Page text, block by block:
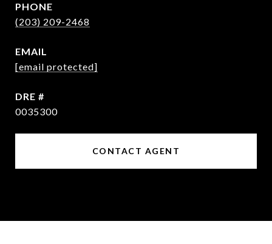
PHONE
(203) 209-2468
EMAIL
[email protected]
DRE #
0035300
CONTACT AGENT